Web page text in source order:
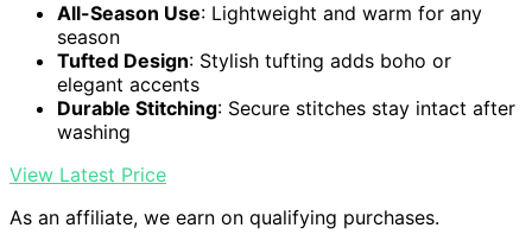
All-Season Use: Lightweight and warm for any
season
Tufted Design: Stylish tufting adds boho or
elegant accents
Durable Stitching: Secure stitches stay intact after
washing
View Latest Price
As an affiliate, we earn on qualifying purchases.